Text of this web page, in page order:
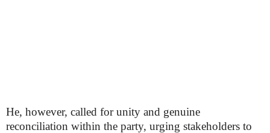
He, however, called for unity and genuine
reconciliation within the party, urging stakeholders to